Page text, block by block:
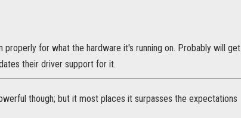
for what the hardware it's running on. Probably will get
their driver support for it.
though; but it most places it surpasses the expectations